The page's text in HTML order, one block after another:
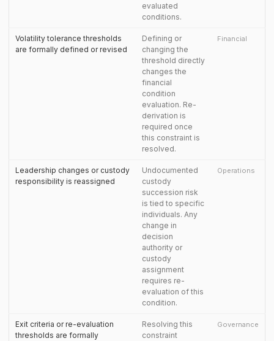
evaluated
conditions.
Volatility tolerance thresholds
are formally defined or revised
Defining or
changing the
threshold directly
changes the
financial
condition
evaluation. Re-
derivation is
required once
this constraint is
resolved.
Financial
Leadership changes or custody
responsibility is reassigned
Undocumented
custody
succession risk
is tied to specific
individuals. Any
change in
decision
authority or
custody
assignment
requires re-
evaluation of this
condition.
Operations
Exit criteria or re-evaluation
thresholds are formally
Resolving this
constraint
Governance